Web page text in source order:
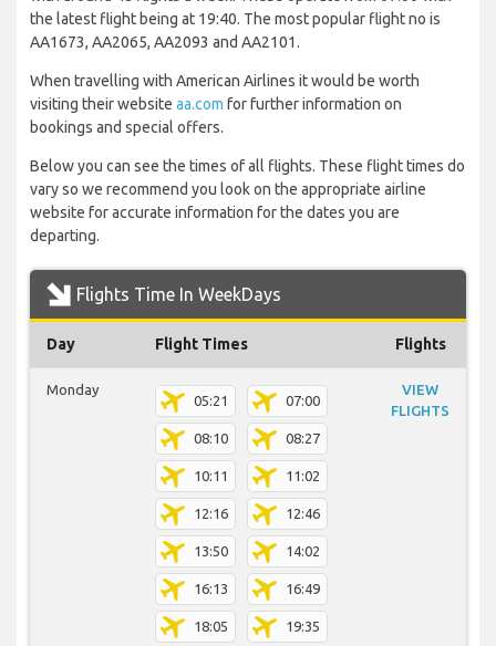
the latest flight being at 19:40. The most popular flight no is
AA1673, AA2065, AA2093 and AA2101.
When travelling with American Airlines it would be worth
visiting their website aa.com for further information on
bookings and special offers.
Below you can see the times of all flights. These flight times do
vary so we recommend you look on the appropriate airline
website for accurate information for the dates you are
departing.
Flights Time In WeekDays
Day Flight Times Flights
Monday
05:21 07:00
08:10 08:27
10:11 11:02
12:16 12:46
13:50 14:02
16:13 16:49
18:05 19:35
VIEW
FLIGHTS